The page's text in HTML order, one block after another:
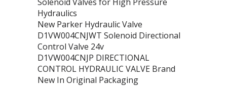
Hydraulics
New Parker Hydraulic Valve
D1VW004CNJWT Solenoid Directional
Control Valve 24v
D1VW004CNJP DIRECTIONAL
CONTROL HYDRAULIC VALVE Brand
New In Original Packaging